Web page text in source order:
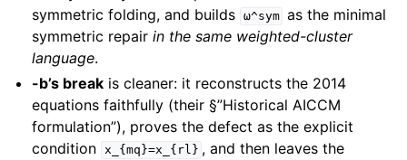
symmetric folding, and builds ω^sym as the minimal
symmetric repairin the same weighted-cluster
language.
-b’s break is cleaner: it reconstructs the 2014
equations faithfully (their §”Historical AICCM
formulation”), proves the defect as the explicit
condition x_{mq}=x_{rl} , and then leaves the